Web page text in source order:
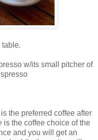
table.
w/its small pitcher of
the preferred coffee after
is the coffee choice of the
and you will get an